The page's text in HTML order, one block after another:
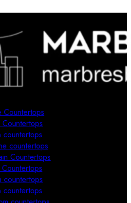
Countertops
countertops
countertops
Countertops
countertops
countertops